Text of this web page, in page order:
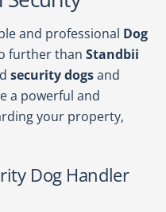
and professional Dog
further thanStandbii
security dogsand
a powerful and
your property,
Dog Handler